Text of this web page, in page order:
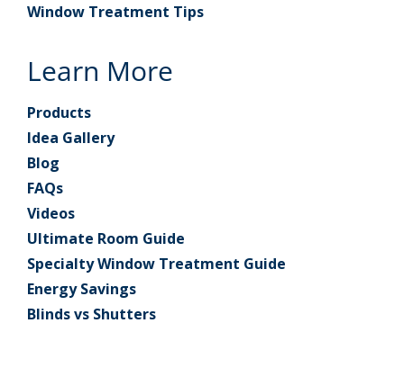
Window Treatment Tips
Learn More
Products
Idea Gallery
Blog
FAQs
Videos
Ultimate Room Guide
Specialty Window Treatment Guide
Energy Savings
Blinds vs Shutters